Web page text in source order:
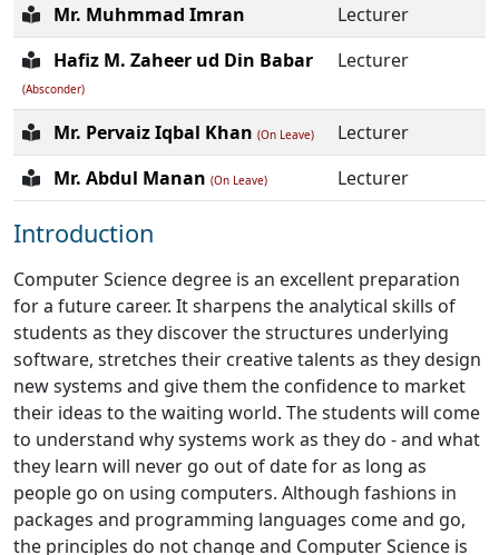
Mr. Muhmmad Imran
Lecturer
Hafiz M. Zaheer ud Din Babar
(Absconder)
Lecturer
Mr. Pervaiz Iqbal Khan (On Leave)
Lecturer
Mr. Abdul Manan (On Leave) Lecturer
Introduction
Computer Science degree is an excellent preparation
for a future career. It sharpens the analytical skills of
students as they discover the structures underlying
software, stretches their creative talents as they design
new systems and give them the confidence to market
their ideas to the waiting world. The students will come
to understand why systems work as they do - and what
they learn will never go out of date for as long as
people go on using computers. Although fashions in
packages and programming languages come and go,
the principles do not change and Computer Science is